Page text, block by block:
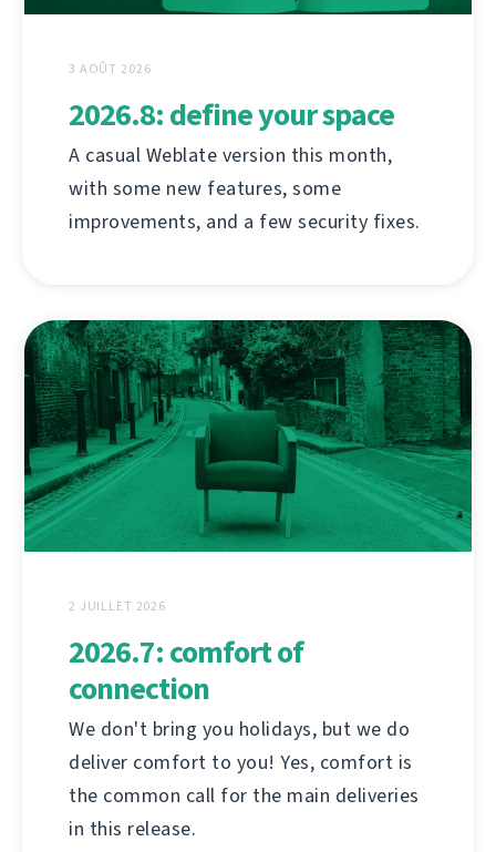
3 AOÛT 2026
2026.8: define your space
A casual Weblate version this month,
with some new features, some
improvements, and a few security fixes.
2 JUILLET 2026
2026.7: comfort of
connection
We don't bring you holidays, but we do
deliver comfort to you! Yes, comfort is
the common call for the main deliveries
in this release.